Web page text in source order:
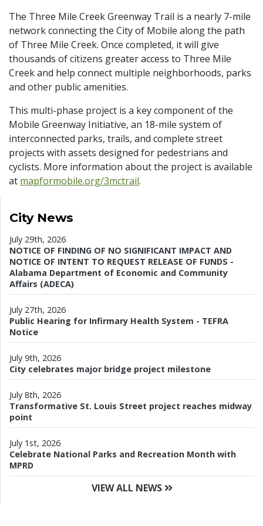
The Three Mile Creek Greenway Trail is a nearly 7-mile
network connecting the City of Mobile along the path
of Three Mile Creek. Once completed, it will give
thousands of citizens greater access to Three Mile
Creek and help connect multiple neighborhoods, parks
and other public amenities.
This multi-phase project is a key component of the
Mobile Greenway Initiative, an 18-mile system of
interconnected parks, trails, and complete street
projects with assets designed for pedestrians and
cyclists. More information about the project is available
at mapformobile.org/3mctrail.
City News
July 29th, 2026
NOTICE OF FINDING OF NO SIGNIFICANT IMPACT AND
NOTICE OF INTENT TO REQUEST RELEASE OF FUNDS -
Alabama Department of Economic and Community
Affairs (ADECA)
July 27th, 2026
Public Hearing for Infirmary Health System - TEFRA
Notice
July 9th, 2026
City celebrates major bridge project milestone
July 8th, 2026
Transformative St. Louis Street project reaches midway
point
July 1st, 2026
Celebrate National Parks and Recreation Month with
MPRD
VIEW ALL NEWS